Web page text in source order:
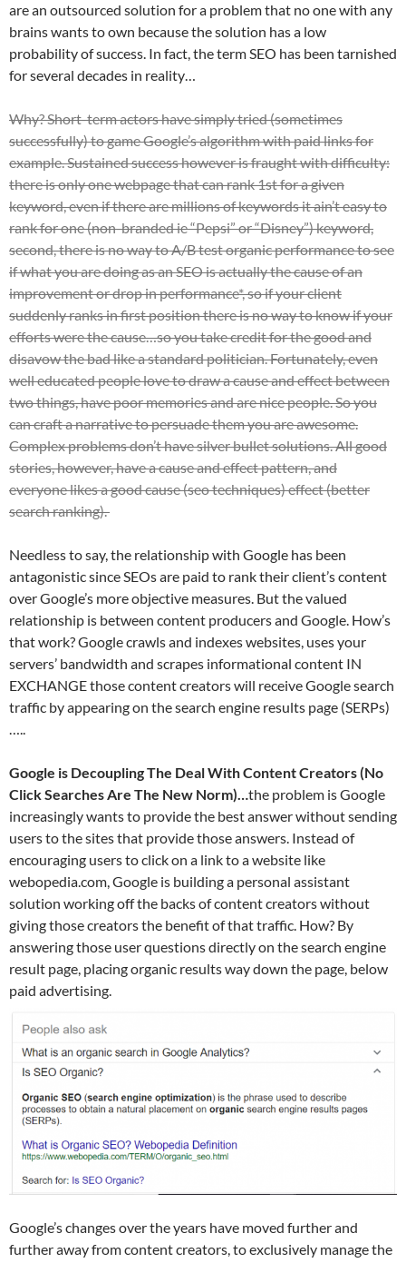
are an outsourced solution for a problem that no one with any
brains wants to own because the solution has a low
probability of success. In fact, the term SEO has been tarnished
for several decades in reality…
Why? Short-term actors have simply tried (sometimes
successfully) to game Google’s algorithm with paid links for
example. Sustained success however is fraught with difficulty:
there is only one webpage that can rank 1st for a given
keyword, even if there are millions of keywords it ain’t easy to
rank for one (non-branded ie “Pepsi” or “Disney”) keyword,
second, there is no way to A/B test organic performance to see
if what you are doing as an SEO is actually the cause of an
improvement or drop in performance*, so if your client
suddenly ranks in first position there is no way to know if your
efforts were the cause…so you take credit for the good and
disavow the bad like a standard politician. Fortunately, even
well educated people love to draw a cause and effect between
two things, have poor memories and are nice people. So you
can craft a narrative to persuade them you are awesome.
Complex problems don’t have silver bullet solutions. All good
stories, however, have a cause and effect pattern, and
everyone likes a good cause (seo techniques) effect (better
search ranking).
Needless to say, the relationship with Google has been
antagonistic since SEOs are paid to rank their client’s content
over Google’s more objective measures. But the valued
relationship is between content producers and Google. How’s
that work? Google crawls and indexes websites, uses your
servers’ bandwidth and scrapes informational content IN
EXCHANGE those content creators will receive Google search
traffic by appearing on the search engine results page (SERPs)
…..
Google is Decoupling The Deal With Content Creators (No
Click Searches Are The New Norm)…the problem is Google
increasingly wants to provide the best answer without sending
users to the sites that provide those answers. Instead of
encouraging users to click on a link to a website like
webopedia.com, Google is building a personal assistant
solution working off the backs of content creators without
giving those creators the benefit of that traffic. How? By
answering those user questions directly on the search engine
result page, placing organic results way down the page, below
paid advertising.
Google’s changes over the years have moved further and
further away from content creators, to exclusively manage the